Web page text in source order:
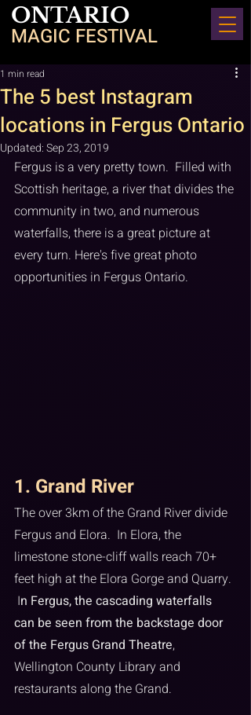
ONTARIO
MAGIC FESTIVAL
The 5 best Instagram
locations in Fergus Ontario
1 min read
Updated:Sep 23, 2019
Fergus is a very pretty town.  Filled with
Scottish heritage, a river that divides the
community in two, and numerous
waterfalls, there is a great picture at
every turn. Here's five great photo
opportunities in Fergus Ontario.
1. Grand River
The over 3km of the Grand River divide
Fergus and Elora.  In Elora, the
limestone stone-cliff walls reach 70+
feet high at the Elora Gorge and Quarry.
In Fergus, the cascading waterfalls
can be seen from the backstage door
of the Fergus Grand Theatre,
Wellington County Library and
restaurants along the Grand.